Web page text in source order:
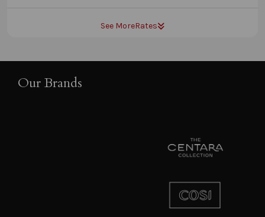
See MoreRates
Our Brands